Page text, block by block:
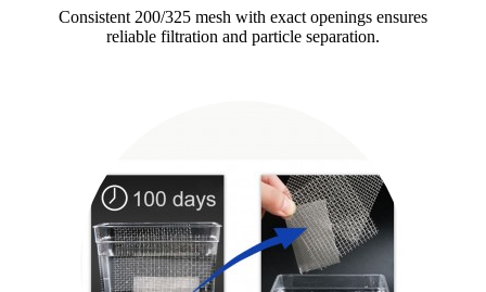
Consistent 200/325 mesh with exact openings ensures
reliable filtration and particle separation.